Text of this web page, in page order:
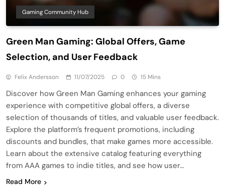
Gaming Community Hub
Green Man Gaming: Global Offers, Game
Selection, and User Feedback
Felix Andersson 11/07/2025 0 15 Mins
Discover how Green Man Gaming enhances your gaming
experience with competitive global offers, a diverse
selection of thousands of titles, and valuable user feedback.
Explore the platform’s frequent promotions, including
discounts and bundles, that make games more accessible.
Learn about the extensive catalog featuring everything
from AAA games to indie titles, and see how user…
Read More